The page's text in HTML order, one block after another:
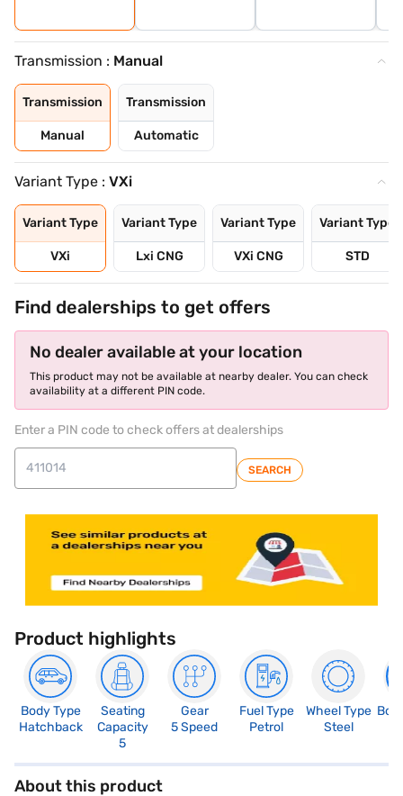
Transmission : Manual
Transmission
Manual
Transmission
Automatic
Variant Type : VXi
Variant Type
VXi
Variant Type
Lxi CNG
Variant Type
VXi CNG
Variant Type
STD
Find dealerships to get offers
No dealer available at your location
This product may not be available at nearby dealer. You can check
availability at a different PIN code.
Enter a PIN code to check offers at dealerships
SEARCH
Product highlights
Body Type
Hatchback
Seating
Capacity
5
Gear
5 Speed
Fuel Type
Petrol
Wheel Type
Steel
About this product